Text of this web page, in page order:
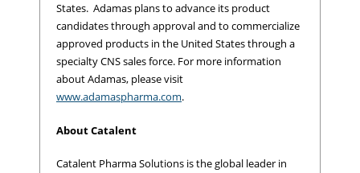
States. Adamas plans to advance its product
candidates through approval and to commercialize
approved products in the United States through a
specialty CNS sales force. For more information
about Adamas, please visit
www.adamaspharma.com.
About Catalent
Catalent Pharma Solutions is the global leader in